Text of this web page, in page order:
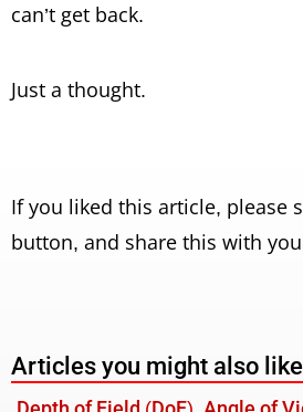
can’t get back.
Just a thought.
If you liked this article, please
button, and share this with
Articles you might also